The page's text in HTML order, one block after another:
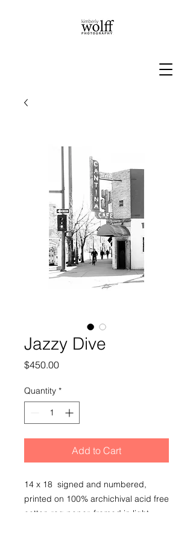
Jazzy Dive
$450.00Price
Quantity *
Add to Cart
14 x 18 signed and numbered,
printed on 100% archichival acid free
cotton rag paper, framed in light